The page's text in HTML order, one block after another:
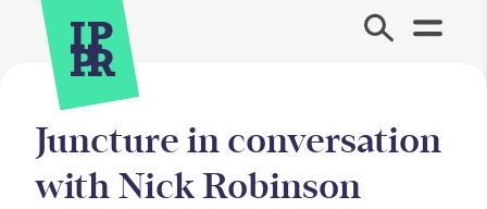
Site Menu.
Juncture in conversation
with Nick Robinson